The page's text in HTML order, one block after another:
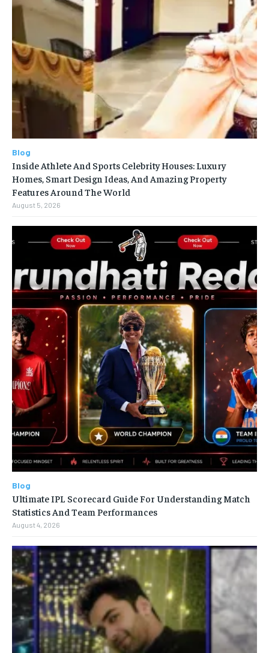
Blog
Inside Athlete And Sports Celebrity Houses: Luxury
Homes, Smart Design Ideas, And Amazing Property
Features Around The World
August 5, 2026
Blog
Ultimate IPL Scorecard Guide For Understanding Match
Statistics And Team Performances
August 4, 2026